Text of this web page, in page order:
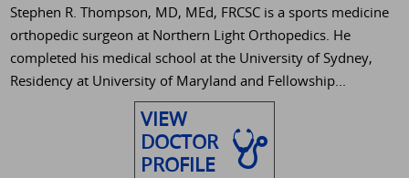
Stephen R. Thompson, MD, MEd, FRCSC is a sports medicine
orthopedic surgeon at Northern Light Orthopedics. He
completed his medical school at the University of Sydney,
Residency at University of Maryland and Fellowship...
VIEW
DOCTOR
PROFILE